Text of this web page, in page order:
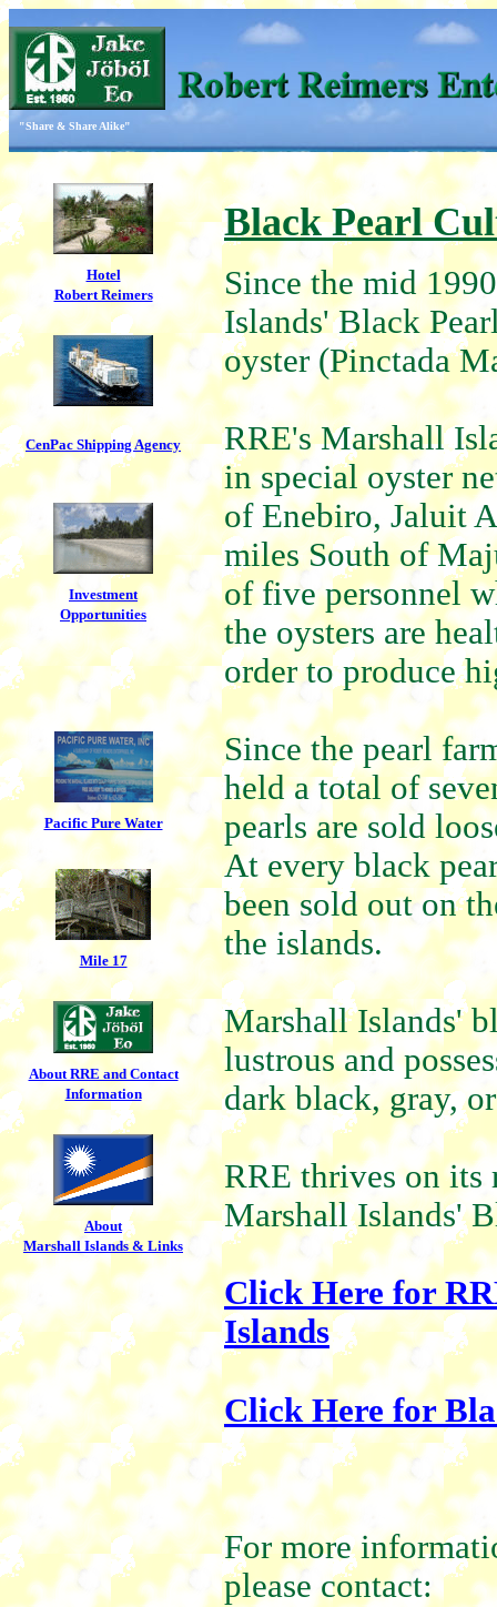
"Share & Share Alike"
Hotel
Robert Reimers
CenPac Shipping Agency
Investment
Opportunities
Pacific Pure Water
Mile 17
About RRE and Contact
Information
About
Marshall Islands & Links
Black Pearl
Since the mid
Islands' Black
oyster (Pinctada
RRE's Marshall
in special oyster
of Enebiro, Jaluit
miles South of
of five personnel
the oysters are
order to produce
Since the pearl
held a total of
pearls are sold
At every black
been sold out on
the islands.
Marshall Islands'
lustrous and
dark black, gray,
RRE thrives on
Marshall Islands'
Click Here for
Islands
Click Here for
For more
please contact: